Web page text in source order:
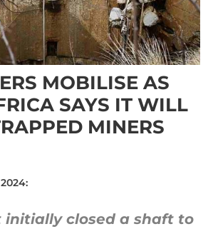
MOBILISE AS
SAYS IT WILL
MINERS
initially closed a shaft to